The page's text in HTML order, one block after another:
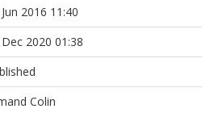
2016 11:40
2020 01:38
Colin